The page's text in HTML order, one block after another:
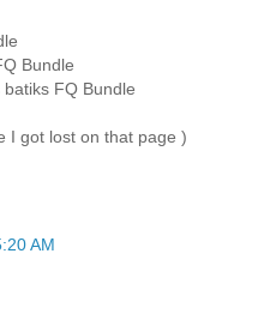
Bundle
FQ Bundle
I got lost on that page )
AM